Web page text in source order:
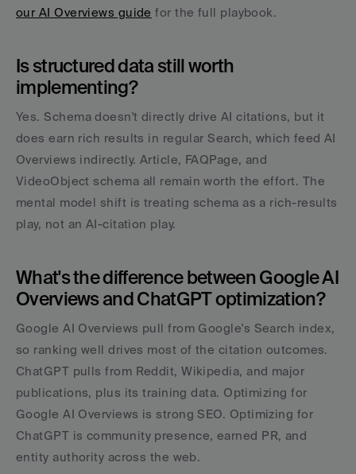
our AI Overviews guide for the full playbook.
Is structured data still worth
implementing?
Yes. Schema doesn't directly drive AI citations, but it
does earn rich results in regular Search, which feed AI
Overviews indirectly. Article, FAQPage, and
VideoObject schema all remain worth the effort. The
mental model shift is treating schema as a rich-results
play, not an AI-citation play.
What's the difference between Google AI
Overviews and ChatGPT optimization?
Google AI Overviews pull from Google's Search index,
so ranking well drives most of the citation outcomes.
ChatGPT pulls from Reddit, Wikipedia, and major
publications, plus its training data. Optimizing for
Google AI Overviews is strong SEO. Optimizing for
ChatGPT is community presence, earned PR, and
entity authority across the web.